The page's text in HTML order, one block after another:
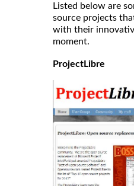
Listed below are
source projects
with their
moment.
ProjectLibre